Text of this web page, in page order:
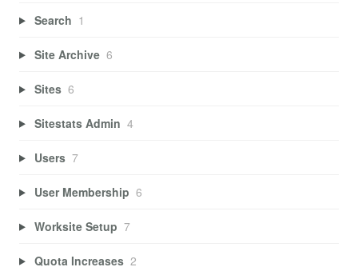
Search 1
Site Archive 6
Sites 6
Sitestats Admin 4
Users 7
User Membership 6
Worksite Setup 7
Quota Increases 2